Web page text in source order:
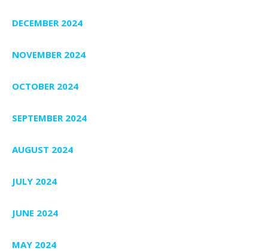
DECEMBER 2024
NOVEMBER 2024
OCTOBER 2024
SEPTEMBER 2024
AUGUST 2024
JULY 2024
JUNE 2024
MAY 2024